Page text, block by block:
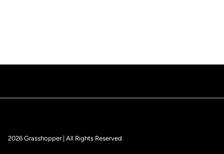
2026 Grasshopper | All Rights Reserved